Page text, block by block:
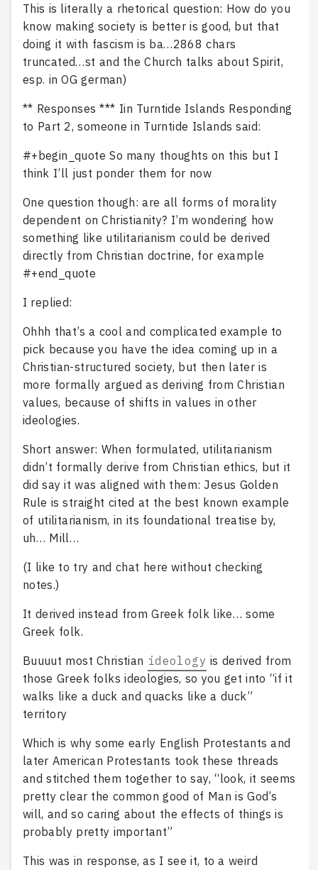
This is literally a rhetorical question: How do you
know making society is better is good, but that
doing it with fascism is ba…2868 chars
truncated…st and the Church talks about Spirit,
esp. in OG german)
** Responses *** Iin Turntide Islands Responding
to Part 2, someone in Turntide Islands said:
#+begin_quote So many thoughts on this but I
think I’ll just ponder them for now
One question though: are all forms of morality
dependent on Christianity? I’m wondering how
something like utilitarianism could be derived
directly from Christian doctrine, for example
#+end_quote
I replied:
Ohhh that’s a cool and complicated example to
pick because you have the idea coming up in a
Christian-structured society, but then later is
more formally argued as deriving from Christian
values, because of shifts in values in other
ideologies.
Short answer: When formulated, utilitarianism
didn’t formally derive from Christian ethics, but it
did say it was aligned with them: Jesus Golden
Rule is straight cited at the best known example
of utilitarianism, in its foundational treatise by,
uh… Mill…
(I like to try and chat here without checking
notes.)
It derived instead from Greek folk like… some
Greek folk.
Buuuut most Christian ideology is derived from
those Greek folks ideologies, so you get into “if it
walks like a duck and quacks like a duck”
territory
Which is why some early English Protestants and
later American Protestants took these threads
and stitched them together to say, “look, it seems
pretty clear the common good of Man is God’s
will, and so caring about the effects of things is
probably pretty important”
This was in response, as I see it, to a weird